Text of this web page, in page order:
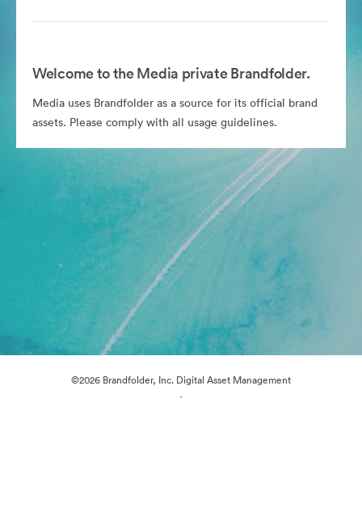
Welcome to the Media private Brandfolder.
Media uses Brandfolder as a source for its official brand
assets. Please comply with all usage guidelines.
©2026 Brandfolder, Inc. Digital Asset Management
·